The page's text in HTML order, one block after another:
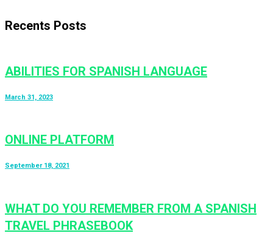
Recents Posts
ABILITIES FOR SPANISH LANGUAGE
March 31, 2023
ONLINE PLATFORM
September 18, 2021
WHAT DO YOU REMEMBER FROM A SPANISH
TRAVEL PHRASEBOOK